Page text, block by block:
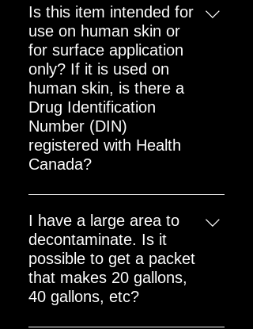
as this is a non-hazardous product
Is this item intended for
use on human skin or
for surface application
only? If it is used on
human skin, is there a
Drug Identification
Number (DIN)
registered with Health
Canada?
The QDS Complete Powder Mix is
a radiological decontamination
cleaning agent. The QDS family of
products is intended for
decontamination of radioactive
contamination on surfaces, which
I have a large area to
decontaminate. Is it
possible to get a packet
that makes 20 gallons,
40 gallons, etc?